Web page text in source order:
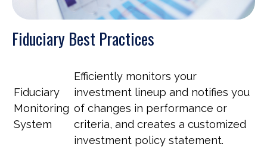
Fiduciary Best Practices
Fiduciary
Monitoring
System
Efficiently monitors your
investment lineup and notifies you
of changes in performance or
criteria, and creates a customized
investment policy statement.